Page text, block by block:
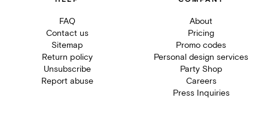
FAQ
Contact us
Sitemap
Return policy
Unsubscribe
Report abuse
About
Pricing
Promo codes
Personal design services
Party Shop
Careers
Press Inquiries